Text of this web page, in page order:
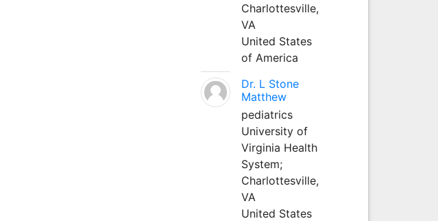
Charlottesville,
VA
United States
of America
Dr. L Stone
Matthew
pediatrics
University of
Virginia Health
System;
Charlottesville,
VA
United States